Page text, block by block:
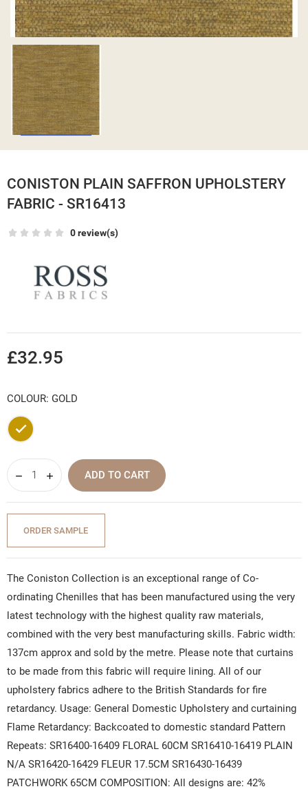
CONISTON PLAIN SAFFRON UPHOLSTERY
FABRIC - SR16413
0 review(s)
£32.95
COLOUR: GOLD
Gold
ADD TO CART
ORDER SAMPLE
The Coniston Collection is an exceptional range of Co-
ordinating Chenilles that has been manufactured using the very
latest technology with the highest quality raw materials,
combined with the very best manufacturing skills. Fabric width:
137cm approx and sold by the metre. Please note that curtains
to be made from this fabric will require lining. All of our
upholstery fabrics adhere to the British Standards for fire
retardancy. Usage: General Domestic Upholstery and curtaining
Flame Retardancy: Backcoated to domestic standard Pattern
Repeats: SR16400-16409 FLORAL 60CM SR16410-16419 PLAIN
N/A SR16420-16429 FLEUR 17.5CM SR16430-16439
PATCHWORK 65CM COMPOSITION: All designs are: 42%